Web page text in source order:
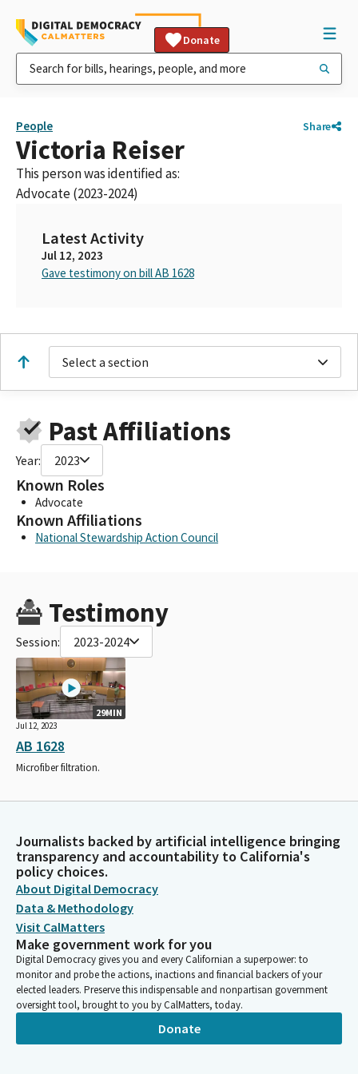
Donate
People Share
Victoria Reiser
This person was identified as:
Advocate (2023-2024)
Latest Activity
Jul 12, 2023
Gave testimony on bill AB 1628
Select a section
Past Affiliations
Year: 2023
Known Roles
Advocate
Known Affiliations
National Stewardship Action Council
Testimony
Session: 2023-2024
29MIN
Jul 12, 2023
AB 1628
Microfiber filtration.
Journalists backed by artificial intelligence bringing
transparency and accountability to California's
policy choices.
About Digital Democracy
Data & Methodology
Visit CalMatters
Make government work for you
Digital Democracy gives you and every Californian a superpower: to
monitor and probe the actions, inactions and financial backers of your
elected leaders. Preserve this indispensable and nonpartisan government
oversight tool, brought to you by CalMatters, today.
Donate